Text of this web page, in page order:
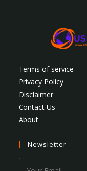
Terms of service
Privacy Policy
Disclaimer
Contact Us
About
Newsletter